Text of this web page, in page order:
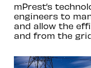
mPrest’s
engineers to
and allow the
and from the